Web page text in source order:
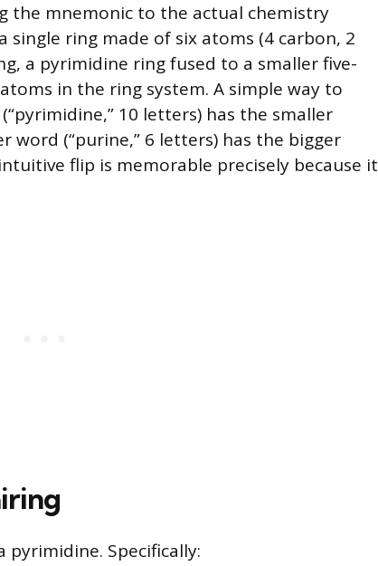
the mnemonic to the actual chemistry
single ring made of six atoms (4 carbon, 2
a pyrimidine ring fused to a smaller five-
in the ring system. A simple way to
10 letters) has the smaller
(“purine,” 6 letters) has the bigger
flip is memorable precisely because it
pyrimidine. Specifically: